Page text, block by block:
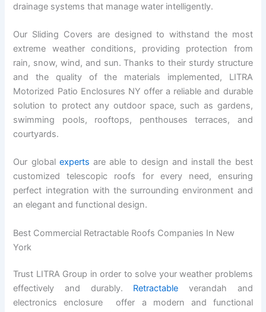
drainage systems that manage water intelligently.
Our Sliding Covers are designed to withstand the most
extreme weather conditions, providing protection from
rain, snow, wind, and sun. Thanks to their sturdy structure
and the quality of the materials implemented, LITRA
Motorized Patio Enclosures NY offer a reliable and durable
solution to protect any outdoor space, such as gardens,
swimming pools, rooftops, penthouses terraces, and
courtyards.
Our global experts are able to design and install the best
customized telescopic roofs for every need, ensuring
perfect integration with the surrounding environment and
an elegant and functional design.
Best Commercial Retractable Roofs Companies In New
York
Trust LITRA Group in order to solve your weather problems
effectively and durably. Retractable verandah and
electronics enclosure offer a modern and functional